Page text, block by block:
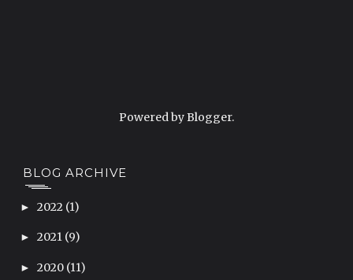
Powered byBlogger.
BLOG ARCHIVE
► 2022 (1)
► 2021 (9)
► 2020 (11)